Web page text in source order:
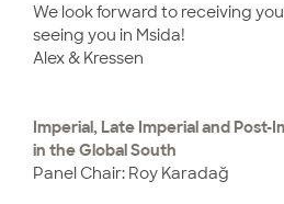
We look forward to receiving
seeing you in Msida!
Alex & Kressen
Imperial, Late Imperial and Post-
in the Global South
Panel Chair: Roy Karadağ